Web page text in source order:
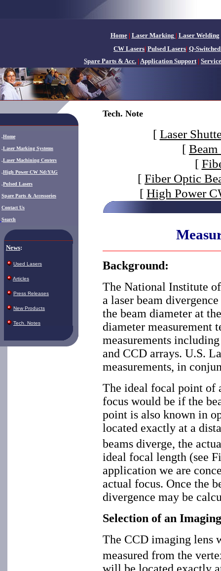
Home | Laser Marking | Laser Welding
CW Lasers| Pulsed Lasers| Q-
Spare Parts & Acc. | Application Support|
.Home
.Laser Marking Systems
.Laser Machining Centers
.High Power CW Nd:YAG
.Pulsed Lasers
Spare Parts & Accessories
Contact Us
Search
News:
Used Lasers
Articles
Press Releases
New Products
Tech. Notes
Tech. Note
[ Laser
[
[
[ Fiber Optic
[ High Power
Background:
The National Institute
a laser beam
the beam diameter at
diameter measurement
measurements
and CCD arrays. U.S.
measurements, in
The ideal focal point of
focus would be if the
point is also known in
located exactly at a
beams diverge, the
ideal focal length (see
application we are
actual focus. Once the
divergence may be
Selection of an
The CCD imaging lens
measured from the
will be located exactly